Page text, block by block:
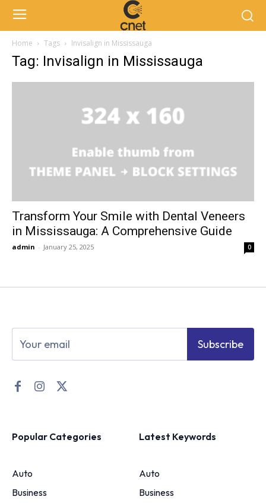
Home Tags Invisalign in Mississauga
Tag: Invisalign in Mississauga
Transform Your Smile with Dental Veneers
in Mississauga: A Comprehensive Guide
admin - January 25, 2025 0
Subscribe
Popular Categories
Auto
Business
Latest Keywords
Auto
Business